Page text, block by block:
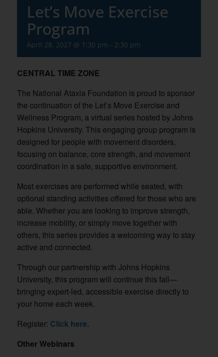
Let’s Move Exercise
Program
April 28, 2027 @ 1:30 pm - 2:30 pm
CENTRAL TIME ZONE
The National Ataxia Foundation is proud to sponsor
the continuation of the Let’s Move Exercise and
Wellness Program, a virtual series hosted by Johns
Hopkins University. This engaging group program is
designed for people with movement disorders,
focusing on balance, core strength, and movement
coordination in a safe, supportive environment.
Most exercises are performed while seated, with
optional standing activities offered for those who are
able. Whether you are looking to improve strength,
increase mobility, or simply move together with
others, this series provides a welcoming way to stay
active and connected.
Through our partnership with Johns Hopkins
University, this program will continue this fall—
bringing expert-led, accessible exercise directly to
your home each week.
Register: Click here.
Other Webinars